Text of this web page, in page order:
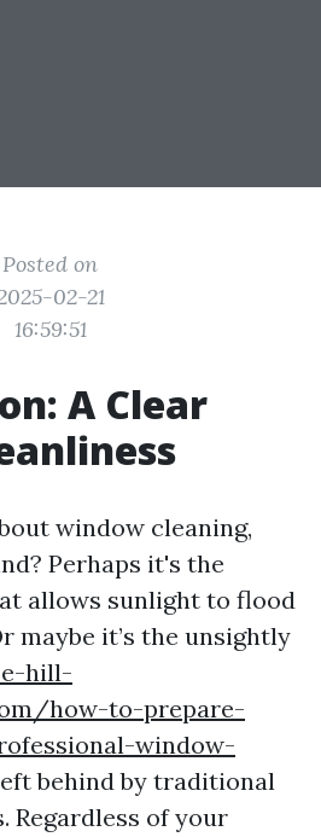
Posted on
02-21
16:59:51
A Clear
window cleaning,
Perhaps it's the
allows sunlight to flood
maybe it’s the unsightly
hill-
how-to-prepare-
window-
behind by traditional
Regardless of your